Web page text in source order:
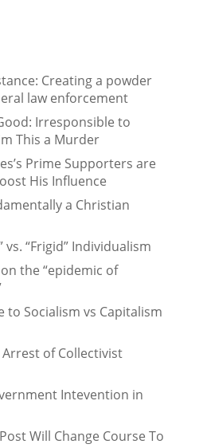
Creating a powder
law enforcement
Irresponsible to
This a Murder
Prime Supporters are
His Influence
a Christian
vs. “Frigid” Individualism
the “epidemic of
to Socialism vs Capitalism
of Collectivist
Intevention in
Will Change Course To